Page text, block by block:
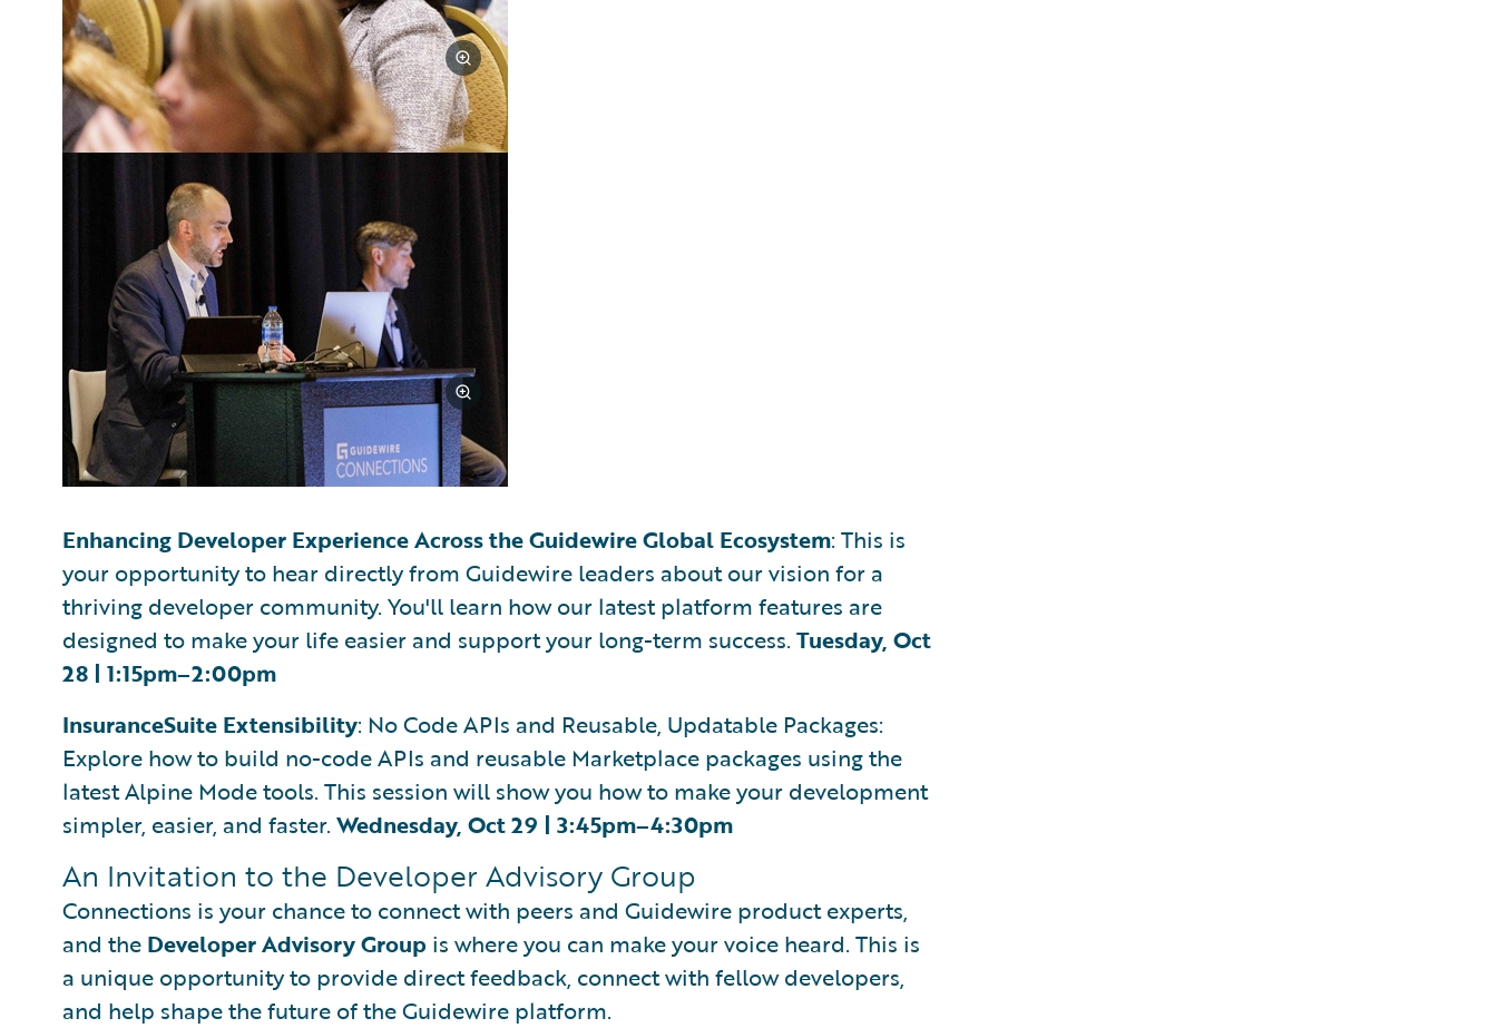
Enhancing Developer Experience Across the Guidewire Global Ecosystem: This is
your opportunity to hear directly from Guidewire leaders about our vision for a
thriving developer community. You'll learn how our latest platform features are
designed to make your life easier and support your long-term success. Tuesday, Oct
28 | 1:15pm–2:00pm
InsuranceSuite Extensibility: No Code APIs and Reusable, Updatable Packages:
Explore how to build no-code APIs and reusable Marketplace packages using the
latest Alpine Mode tools. This session will show you how to make your development
simpler, easier, and faster. Wednesday, Oct 29 | 3:45pm–4:30pm
An Invitation to the Developer Advisory Group
Connections is your chance to connect with peers and Guidewire product experts,
and the Developer Advisory Group is where you can make your voice heard. This is
a unique opportunity to provide direct feedback, connect with fellow developers,
and help shape the future of the Guidewire platform.